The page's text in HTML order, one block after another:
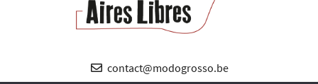
contact@modogrosso.be